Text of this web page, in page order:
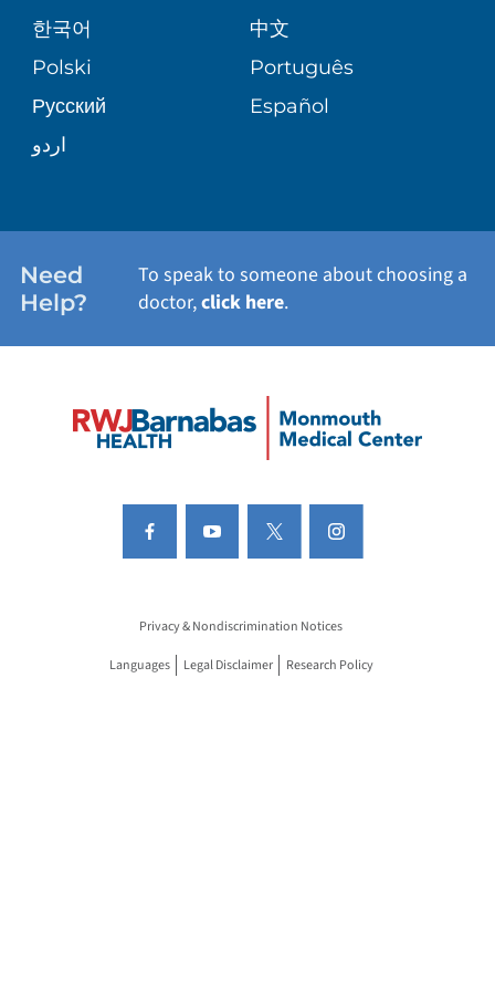
PATIENT STORIES
PATIENT GUIDE
E-CARDS
한국어
中文
Polski
Português
Русский
Español
اردو
Need
Help?
To speak to someone about choosing a
doctor,click here.
Privacy & Nondiscrimination Notices
Languages Legal Disclaimer Research Policy